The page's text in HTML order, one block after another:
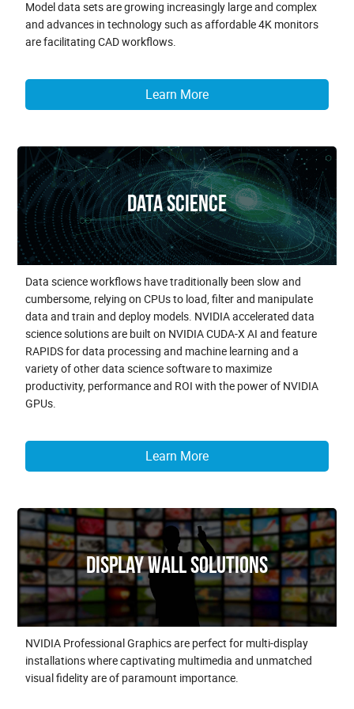
Model data sets are growing increasingly large and complex
and advances in technology such as affordable 4K monitors
are facilitating CAD workflows.
Learn More
Data Science
Data science workflows have traditionally been slow and
cumbersome, relying on CPUs to load, filter and manipulate
data and train and deploy models. NVIDIA accelerated data
science solutions are built on NVIDIA CUDA-X AI and feature
RAPIDS for data processing and machine learning and a
variety of other data science software to maximize
productivity, performance and ROI with the power of NVIDIA
GPUs.
Learn More
Display Wall Solutions
NVIDIA Professional Graphics are perfect for multi-display
installations where captivating multimedia and unmatched
visual fidelity are of paramount importance.